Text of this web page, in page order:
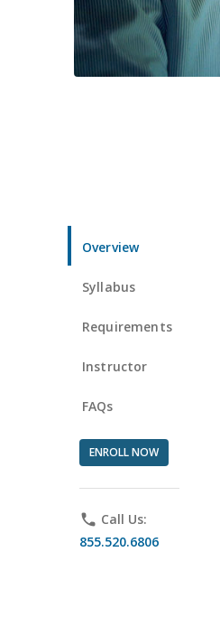
Overview
Syllabus
Requirements
Instructor
FAQs
ENROLL NOW
phone Call Us:
855.520.6806